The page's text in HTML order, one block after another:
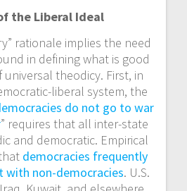
the Liberal Ideal
rationale implies the need
in defining what is good
theodicy. First, in
liberal system, the
do not go to war
” requires that all inter-state
and democratic. Empirical
democracies frequently
with non-democracies. U.S.